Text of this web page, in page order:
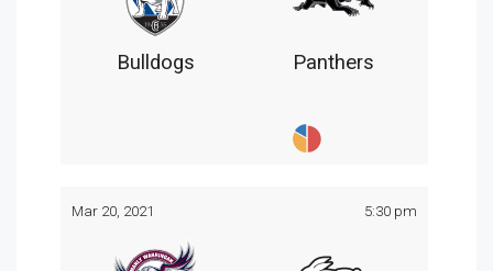
Bulldogs Panthers
Mar 20, 2021 5:30 pm